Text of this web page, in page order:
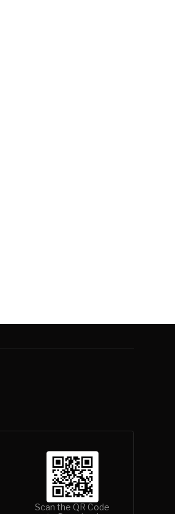
Scan the QR Code